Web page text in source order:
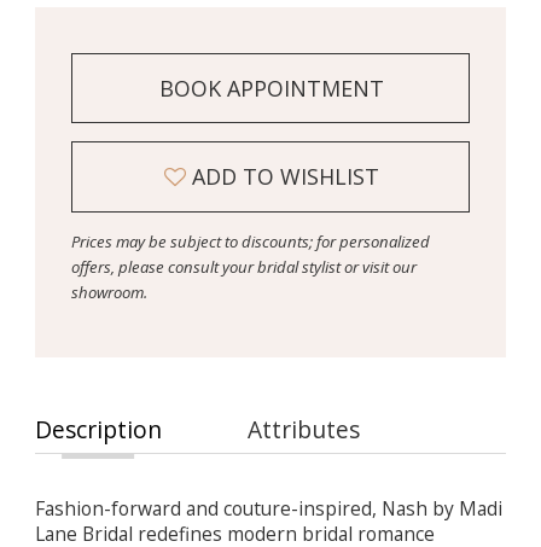
BOOK APPOINTMENT
ADD TO WISHLIST
Prices may be subject to discounts; for personalized
offers, please consult your bridal stylist or visit our
showroom.
Description Attributes
Fashion-forward and couture-inspired, Nash by Madi
Lane Bridal redefines modern bridal romance